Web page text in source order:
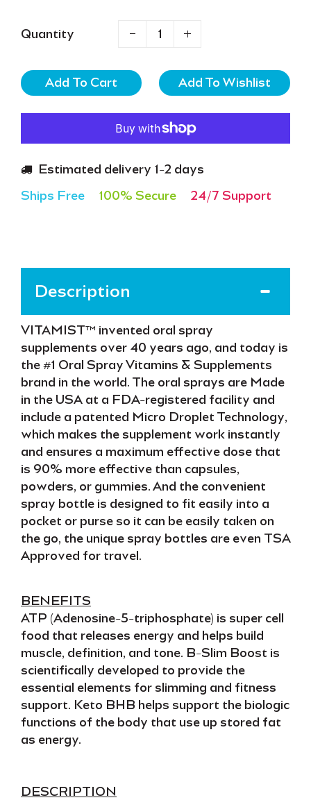
Quantity
Add To Cart
Estimated delivery 1-2 days
Ships Free
100% Secure 24/7 Support
Description
VITAMIST™ invented oral spray
supplements over 40 years ago, and today is
the #1 Oral Spray Vitamins & Supplements
brand in the world. The oral sprays are Made
in the USA at a FDA-registered facility and
include a patented Micro Droplet Technology,
which makes the supplement work instantly
and ensures a maximum effective dose that
is 90% more effective than capsules,
powders, or gummies. And the convenient
spray bottle is designed to fit easily into a
pocket or purse so it can be easily taken on
the go, the unique spray bottles are even TSA
Approved for travel.
BENEFITS
ATP (Adenosine-5-triphosphate) is super cell
food that releases energy and helps build
muscle, definition, and tone. B-Slim Boost is
scientifically developed to provide the
essential elements for slimming and fitness
support. Keto BHB helps support the biologic
functions of the body that use up stored fat
as energy.
DESCRIPTION